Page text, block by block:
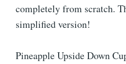
completely from scratch.
simplified version!
Pineapple Upside Down